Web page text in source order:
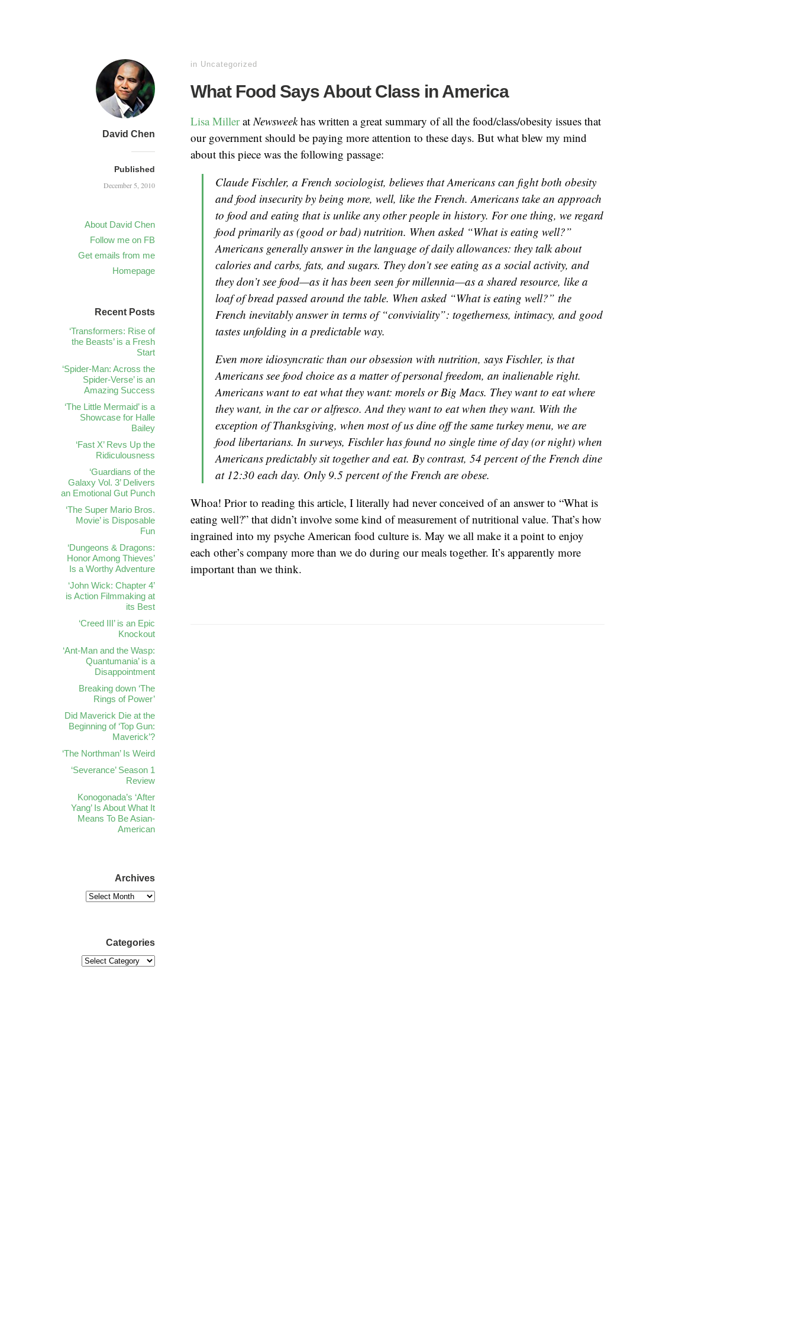
David Chen
Published
December 5, 2010
About David Chen
Follow me on FB
Get emails from me
Homepage
in Uncategorized
What Food Says About Class in America
Lisa MilleratNewsweekhas written a great summary of all the food/class/obesity issues that
our government should be paying more attention to these days. But what blew my mind
about this piece was the following passage:
Claude Fischler, a French sociologist, believes that Americans can fight both obesity
and food insecurity by being more, well, like the French. Americans take an approach
to food and eating that is unlike any other people in history. For one thing, we regard
food primarily as (good or bad) nutrition. When asked “What is eating well?”
Americans generally answer in the language of daily allowances: they talk about
calories and carbs, fats, and sugars. They don’t see eating as a social activity, and
they don’t see food—as it has been seen for millennia—as a shared resource, like a
loaf of bread passed around the table. When asked “What is eating well?” the
French inevitably answer in terms of “conviviality”: togetherness, intimacy, and good
tastes unfolding in a predictable way.
Even more idiosyncratic than our obsession with nutrition, says Fischler, is that
Americans see food choice as a matter of personal freedom, an inalienable right.
Americans want to eat what they want: morels or Big Macs. They want to eat where
they want, in the car or alfresco. And they want to eat when they want. With the
exception of Thanksgiving, when most of us dine off the same turkey menu, we are
food libertarians. In surveys, Fischler has found no single time of day (or night) when
Americans predictably sit together and eat. By contrast, 54 percent of the French dine
at 12:30 each day. Only 9.5 percent of the French are obese.
Whoa! Prior to reading this article, I literally had never conceived of an answer to “What is
eating well?” that didn’t involve some kind of measurement of nutritional value. That’s how
ingrained into my psyche American food culture is. May we all make it a point to enjoy
each other’s company more than we do during our meals together. It’s apparently more
important than we think.
Recent Posts
‘Transformers: Rise of
the Beasts’ is a Fresh
Start
‘Spider-Man: Across the
Spider-Verse’ is an
Amazing Success
‘The Little Mermaid’ is a
Showcase for Halle
Bailey
‘Fast X’ Revs Up the
Ridiculousness
‘Guardians of the
Galaxy Vol. 3’ Delivers
an Emotional Gut Punch
‘The Super Mario Bros.
Movie’ is Disposable
Fun
‘Dungeons & Dragons:
Honor Among Thieves’
Is a Worthy Adventure
‘John Wick: Chapter 4’
is Action Filmmaking at
its Best
‘Creed III’ is an Epic
Knockout
‘Ant-Man and the Wasp:
Quantumania’ is a
Disappointment
Breaking down ‘The
Rings of Power’
Did Maverick Die at the
Beginning of ‘Top Gun:
Maverick’?
‘The Northman’ Is Weird
‘Severance’ Season 1
Review
Konogonada’s ‘After
Yang’ Is About What It
Means To Be Asian-
American
Archives
Categories